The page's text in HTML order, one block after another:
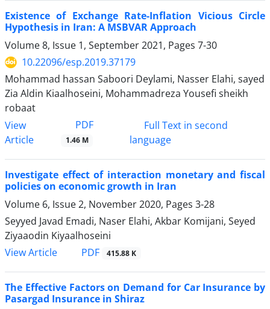
Existence of Exchange Rate-Inflation Vicious Circle
Hypothesis in Iran: A MSBVAR Approach
Volume 8, Issue 1, September 2021, Pages 7-30
10.22096/esp.2019.37179
Mohammad hassan Saboori Deylami, Nasser Elahi, sayed
Zia Aldin Kiaalhoseini, Mohammadreza Yousefi sheikh
robaat
View
Article
PDF
1.46 M
Full Text in second
language
Investigate effect of interaction monetary and fiscal
policies on economic growth in Iran
Volume 6, Issue 2, November 2020, Pages 3-28
Seyyed Javad Emadi, Naser Elahi, Akbar Komijani, Seyed
Ziyaaodin Kiyaalhoseini
View Article
PDF 415.88 K
The Effective Factors on Demand for Car Insurance by
Pasargad Insurance in Shiraz